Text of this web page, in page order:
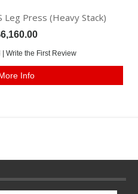
Leg Press (Heavy Stack)
Write the First Review
Info